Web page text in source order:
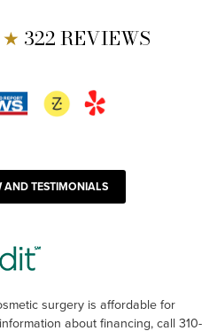
322 REVIEWS
AND TESTIMONIALS
surgery is affordable for
about financing, call 310-